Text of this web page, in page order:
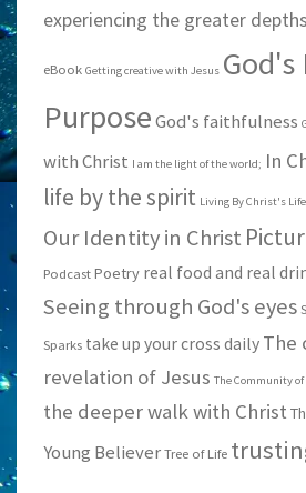
experiencing the greater
eBook Getting creative with Jesus God's
PurposeGod's faithfulness
with Christ I am the light of the world; In
life by the spirit Living By Christ's Life
Our Identity in Christ
Podcast Poetry real food and real
Seeing through God's eyes
Sparks take up your cross daily The
revelation of Jesus The Community of
the deeper walk with Christ
Young Believer Tree of Life